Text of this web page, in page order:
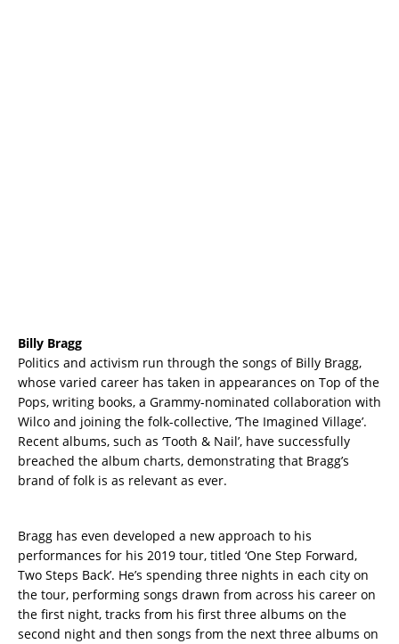
Billy Bragg
Politics and activism run through the songs of Billy Bragg,
whose varied career has taken in appearances on Top of the
Pops, writing books, a Grammy-nominated collaboration with
Wilco and joining the folk-collective, ‘The Imagined Village’.
Recent albums, such as ‘Tooth & Nail’, have successfully
breached the album charts, demonstrating that Bragg’s
brand of folk is as relevant as ever.
Bragg has even developed a new approach to his
performances for his 2019 tour, titled ‘One Step Forward,
Two Steps Back’. He’s spending three nights in each city on
the tour, performing songs drawn from across his career on
the first night, tracks from his first three albums on the
second night and then songs from the next three albums on